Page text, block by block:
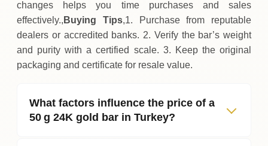
changes helps you time purchases and sales
effectively., Buying Tips,1. Purchase from reputable
dealers or accredited banks. 2. Verify the bar’s weight
and purity with a certified scale. 3. Keep the original
packaging and certificate for resale value.
What factors influence the price of a
50 g 24K gold bar in Turkey?